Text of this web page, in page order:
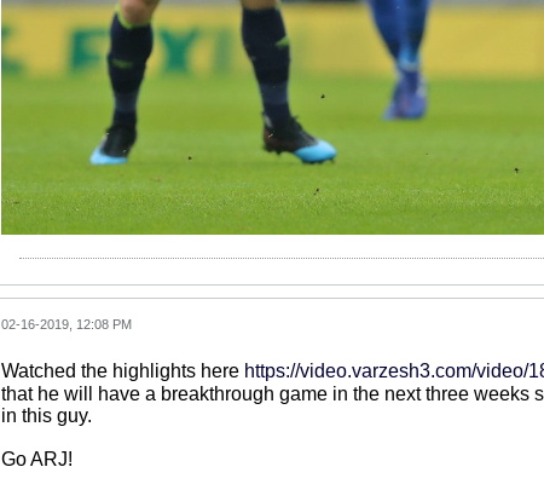
02-16-2019, 12:08 PM
Watched the highlights here
that he will have a breakthrough game in the next three
in this guy.
Go ARJ!